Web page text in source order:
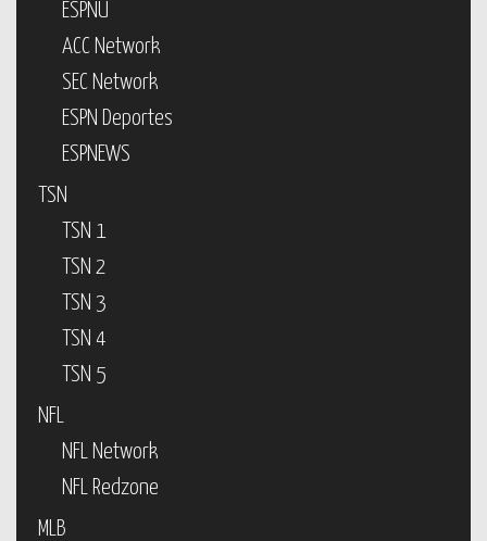
ESPNU
ACC Network
SEC Network
ESPN Deportes
ESPNEWS
TSN
TSN 1
TSN 2
TSN 3
TSN 4
TSN 5
NFL
NFL Network
NFL Redzone
MLB